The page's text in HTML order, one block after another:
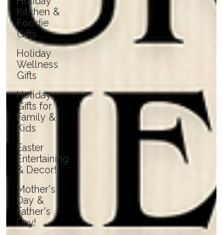
Kitchen &
Foodie
Gifts
Holiday
Wellness
Gifts
Holiday
Gifts for
Family &
Kids
Easter
Entertaining
& Decor!
Mother's
Day &
Father's
Day!